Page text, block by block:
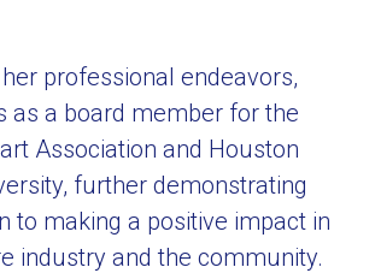
professional endeavors,
as a board member for the
Association and Houston
further demonstrating
to making a positive impact in
industry and the community.